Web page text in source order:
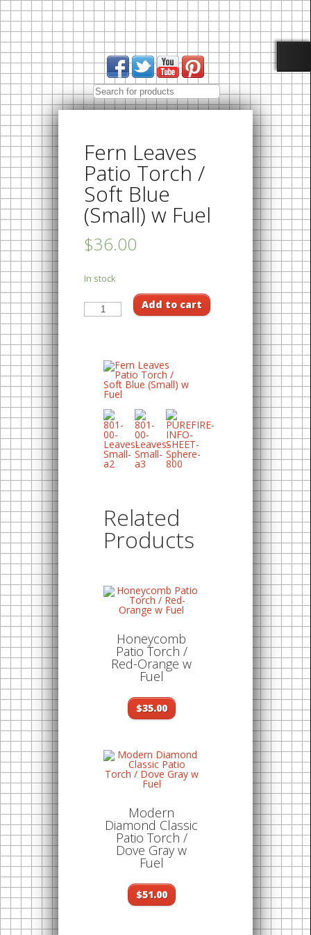
Fern Leaves
Patio Torch /
Soft Blue
(Small) w Fuel
$36.00
In stock
Add to cart
Related
Products
Honeycomb
Patio Torch /
Red-Orange w
Fuel
$35.00
Modern
Diamond Classic
Patio Torch /
Dove Gray w
Fuel
$51.00